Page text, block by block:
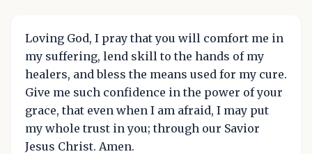
Loving God, I pray that you will comfort me in
my suffering, lend skill to the hands of my
healers, and bless the means used for my cure.
Give me such confidence in the power of your
grace, that even when I am afraid, I may put
my whole trust in you; through our Savior
Jesus Christ. Amen.